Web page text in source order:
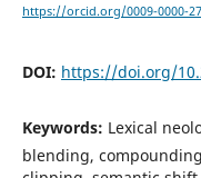
https://orcid.org/0009-0000-
DOI: https://doi.org/
Keywords: Lexical
blending,